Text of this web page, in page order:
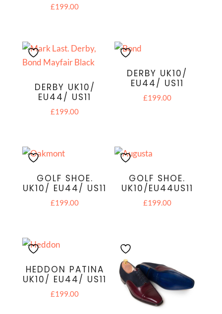
£199.00
DERBY UK10/
EU44/ US11
£199.00
DERBY UK10/
EU44/ US11
£199.00
GOLF SHOE.
UK10/ EU44/ US11
£199.00
GOLF SHOE.
UK10/EU44US11
£199.00
HEDDON PATINA
UK10/ EU44/ US11
£199.00